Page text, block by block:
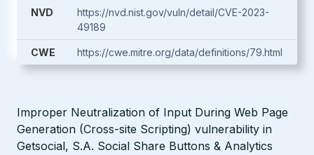
NVD
https://nvd.nist.gov/vuln/detail/CVE-2023-
49189
CWE https://cwe.mitre.org/data/definitions/79.html
Improper Neutralization of Input During Web Page
Generation (Cross-site Scripting) vulnerability in
Getsocial, S.A. Social Share Buttons & Analytics